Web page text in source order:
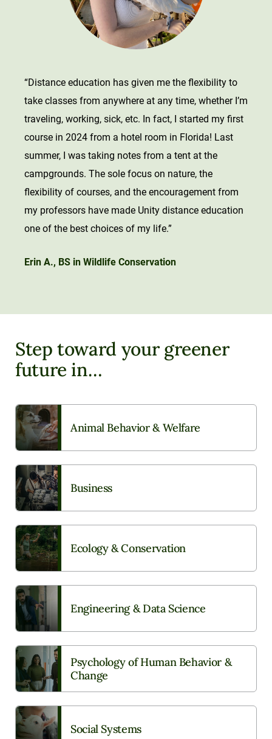
“Distance education has given me the flexibility to
take classes from anywhere at any time, whether I’m
traveling, working, sick, etc. In fact, I started my first
course in 2024 from a hotel room in Florida! Last
summer, I was taking notes from a tent at the
campgrounds. The sole focus on nature, the
flexibility of courses, and the encouragement from
my professors have made Unity distance education
one of the best choices of my life.”
Erin A., BS in Wildlife Conservation
Step toward your greener
future in…
Animal Behavior & Welfare
Business
Ecology & Conservation
Engineering & Data Science
Psychology of Human Behavior &
Change
Social Systems